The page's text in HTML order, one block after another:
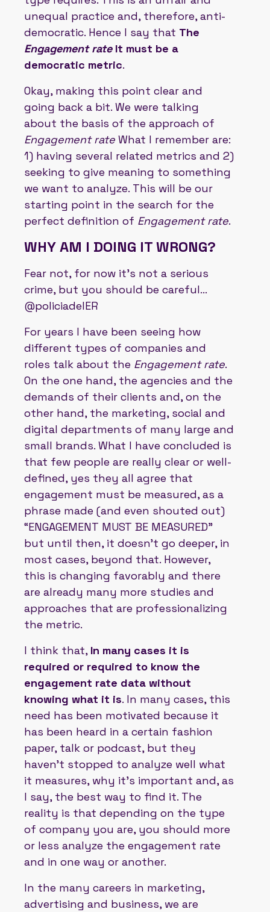
unequal practice and, therefore, anti-
democratic. Hence I say that The
Engagement rateIt must be a
democratic metric.
Okay, making this point clear and
going back a bit. We were talking
about the basis of the approach of
Engagement rate What I remember are:
1) having several related metrics and 2)
seeking to give meaning to something
we want to analyze. This will be our
starting point in the search for the
perfect definition of Engagement rate.
WHY AM I DOING IT WRONG?
Fear not, for now it's not a serious
crime, but you should be careful...
@policiadelER
For years I have been seeing how
different types of companies and
roles talk about the Engagement rate.
On the one hand, the agencies and the
demands of their clients and, on the
other hand, the marketing, social and
digital departments of many large and
small brands. What I have concluded is
that few people are really clear or well-
defined, yes they all agree that
engagement must be measured, as a
phrase made (and even shouted out)
“ENGAGEMENT MUST BE MEASURED”
but until then, it doesn't go deeper, in
most cases, beyond that. However,
this is changing favorably and there
are already many more studies and
approaches that are professionalizing
the metric.
I think that, In many cases it is
required or required to know the
engagement rate data without
knowing what it is. In many cases, this
need has been motivated because it
has been heard in a certain fashion
paper, talk or podcast, but they
haven't stopped to analyze well what
it measures, why it's important and, as
I say, the best way to find it. The
reality is that depending on the type
of company you are, you should more
or less analyze the engagement rate
and in one way or another.
In the many careers in marketing,
advertising and business, we are